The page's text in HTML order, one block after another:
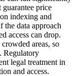
price
indexing and
the data approach
access can drop.
areas, so
Regulatory
legal treatment in
and access.